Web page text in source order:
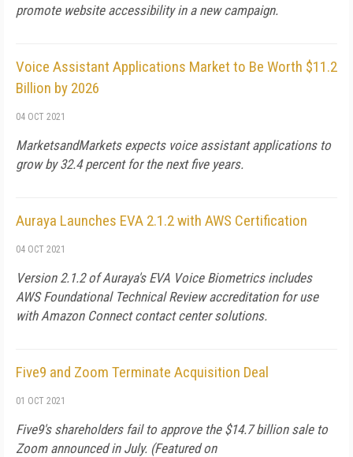
promote website accessibility in a new campaign.
Voice Assistant Applications Market to Be Worth $11.2
Billion by 2026
04 OCT 2021
MarketsandMarkets expects voice assistant applications to
grow by 32.4 percent for the next five years.
Auraya Launches EVA 2.1.2 with AWS Certification
04 OCT 2021
Version 2.1.2 of Auraya's EVA Voice Biometrics includes
AWS Foundational Technical Review accreditation for use
with Amazon Connect contact center solutions.
Five9 and Zoom Terminate Acquisition Deal
01 OCT 2021
Five9's shareholders fail to approve the $14.7 billion sale to
Zoom announced in July. (Featured on